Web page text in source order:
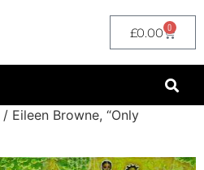
£0.00 0
/ Eileen Browne, “Only